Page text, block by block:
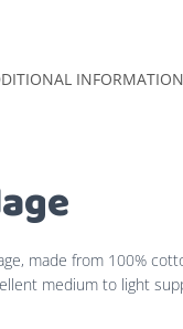
INFORMATION
made from 100%
medium to light